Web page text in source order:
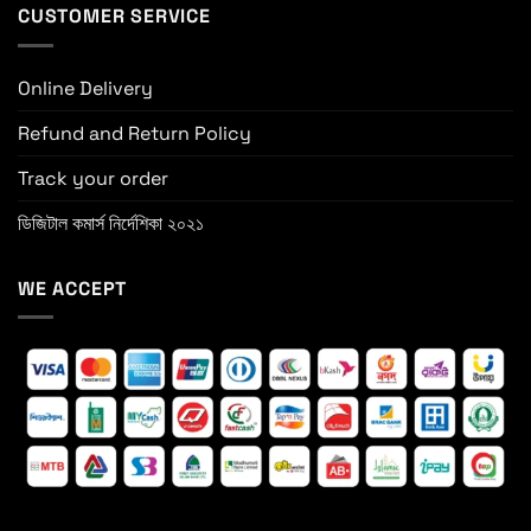
CUSTOMER SERVICE
Online Delivery
Refund and Return Policy
Track your order
ডিজিটাল কমার্স নির্দেশিকা ২০২১
WE ACCEPT